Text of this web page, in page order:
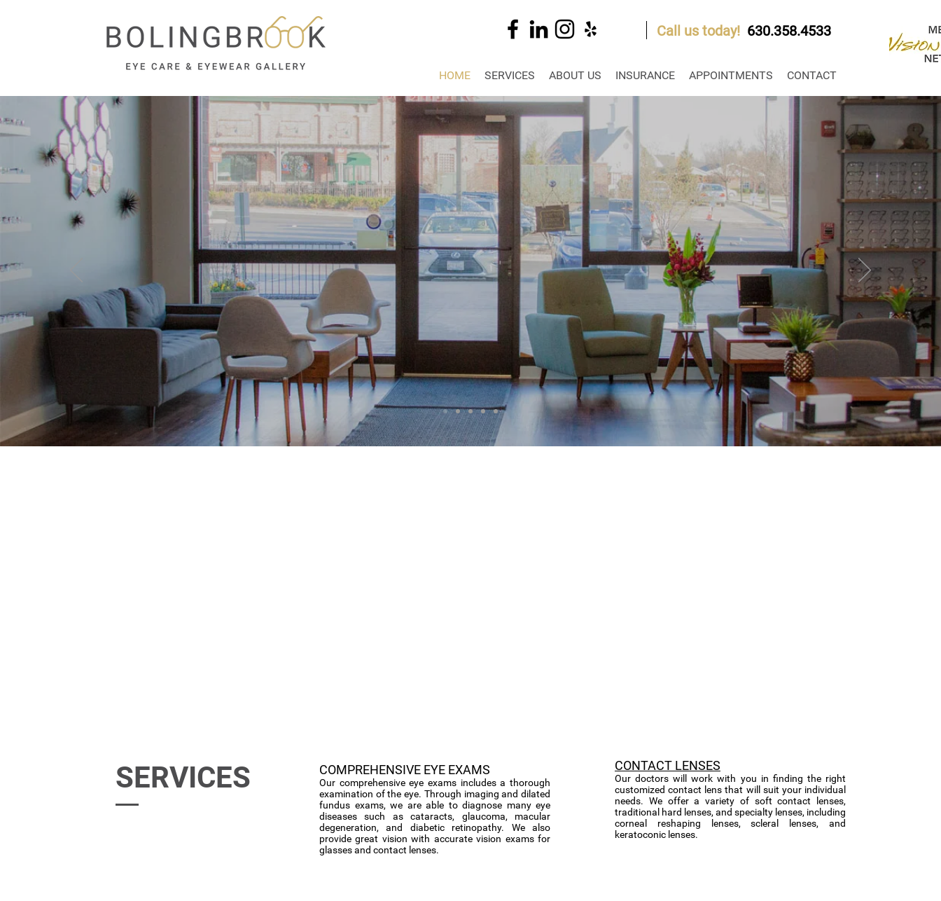
Call us today! 630.358.4533
HOME SERVICES ABOUT US INSURANCE APPOINTMENTS CONTACT
SERVICES ​COMPREHENSIVE EYE EXAMS
Our comprehensive eye exams includes a thorough
examination of the eye. Through imaging and dilated
fundus exams, we are able to diagnose many eye
diseases such as cataracts, glaucoma, macular
degeneration, and diabetic retinopathy. We also
provide great vision with accurate vision exams for
glasses and contact lenses.
CONTACT LENSES
Our doctors will work with you in finding the right
customized contact lens that will suit your individual
needs. We offer a variety of soft contact lenses,
traditional hard lenses, and specialty lenses, including
corneal reshaping lenses, scleral lenses, and
keratoconic lenses.